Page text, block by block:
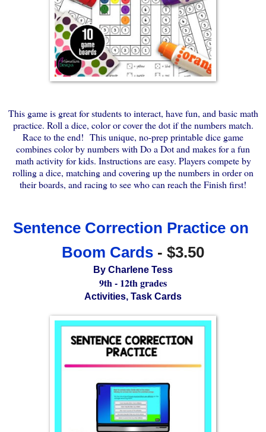
This game is great for students to interact, have fun, and basic math
practice. Roll a dice, color or cover the dot if the numbers match.
Race to the end! This unique, no-prep printable dice game
combines color by numbers with Do a Dot and makes for a fun
math activity for kids. Instructions are easy. Players compete by
rolling a dice, matching and covering up the numbers in order on
their boards, and racing to see who can reach the Finish first!
Sentence Correction Practice on
Boom Cards - $3.50
By Charlene Tess
9th - 12th grades
Activities, Task Cards